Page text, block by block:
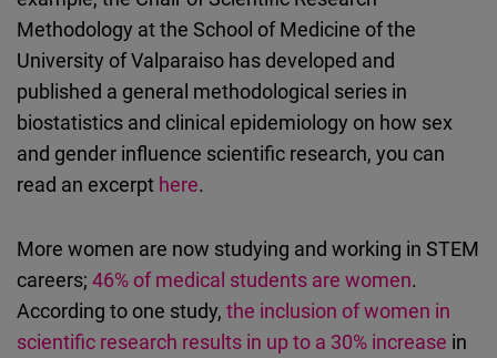
Methodology at the School of Medicine of the
University of Valparaiso has developed and
published a general methodological series in
biostatistics and clinical epidemiology on how sex
and gender influence scientific research, you can
read an excerpt here.
More women are now studying and working in STEM
careers; 46% of medical students are women.
According to one study, the inclusion of women in
scientific research results in up to a 30% increase in